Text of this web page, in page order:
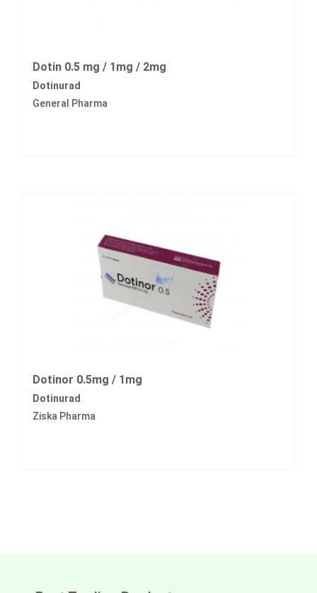
Dotin 0.5 mg / 1mg / 2mg
Dotinurad
General Pharma
Dotinor 0.5mg / 1mg
Dotinurad
Ziska Pharma